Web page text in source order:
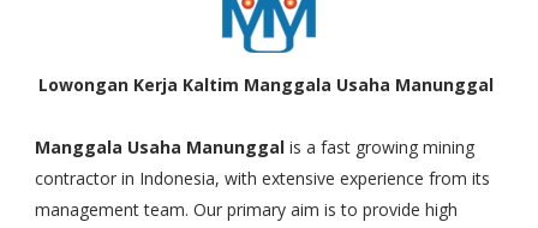
Lowongan Kerja Kaltim Manggala Usaha Manunggal
Manggala Usaha Manunggalis a fast growing mining
contractor in Indonesia, with extensive experience from its
management team. Our primary aim is to provide high